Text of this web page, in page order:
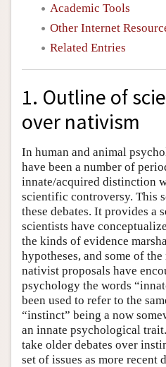
Academic Tools
Other Internet
Related Entries
1. Outline of
over nativism
In human and animal
have been a number of
innate/acquired distinction
scientific controversy. This
these debates. It provides a
scientists have
the kinds of evidence
hypotheses, and some of
nativist proposals have
psychology the words
been used to refer to the
“instinct” being a now
an innate psychological
take older debates over
set of issues as more recent